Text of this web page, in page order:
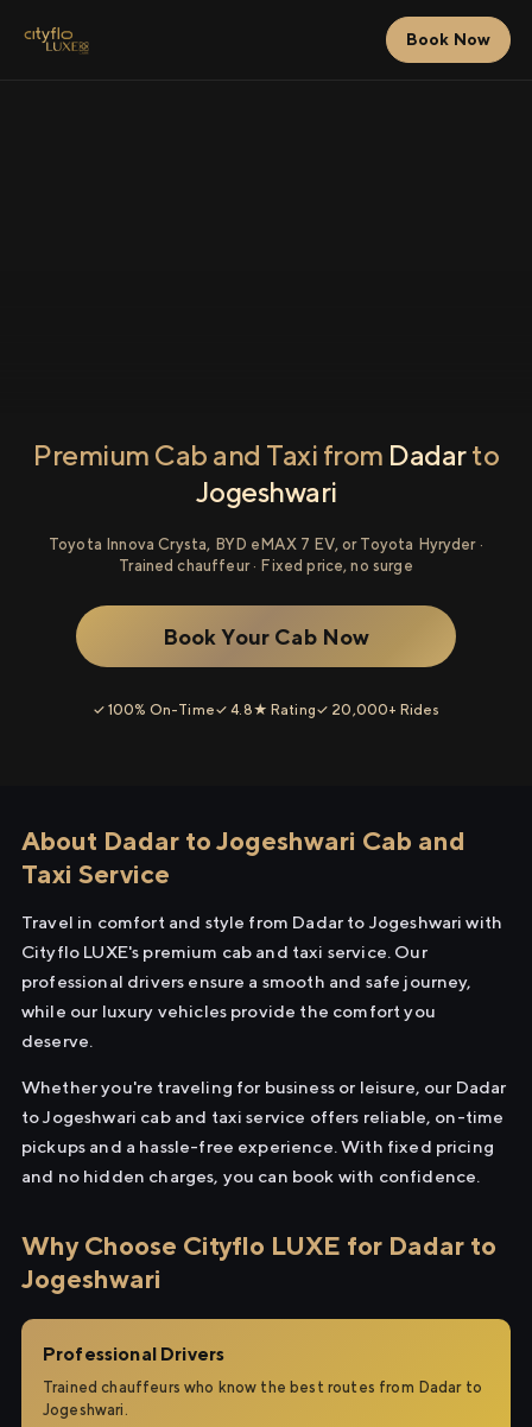
Book Now
Premium Cab and Taxi from Dadarto
Jogeshwari
Toyota Innova Crysta, BYD eMAX 7 EV, or Toyota Hyryder ·
Trained chauffeur · Fixed price, no surge
Book Your Cab Now
✓ 100% On-Time✓ 4.8★ Rating✓ 20,000+ Rides
About Dadar to Jogeshwari Cab and
Taxi Service
Travel in comfort and style from Dadar to Jogeshwari with
Cityflo LUXE's premium cab and taxi service. Our
professional drivers ensure a smooth and safe journey,
while our luxury vehicles provide the comfort you
deserve.
Whether you're traveling for business or leisure, our Dadar
to Jogeshwari cab and taxi service offers reliable, on-time
pickups and a hassle-free experience. With fixed pricing
and no hidden charges, you can book with confidence.
Why Choose Cityflo LUXE for Dadar to
Jogeshwari
Professional Drivers
Trained chauffeurs who know the best routes from Dadar to
Jogeshwari.